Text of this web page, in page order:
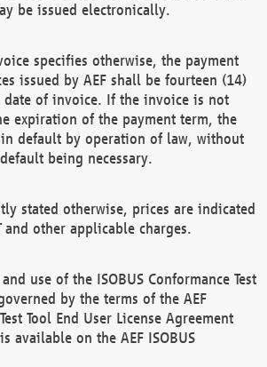
be issued electronically.
specifies otherwise, the payment
issued by AEF shall be fourteen (14)
date of invoice. If the invoice is not
expiration of the payment term, the
default by operation of law, without
being necessary.
stated otherwise, prices are indicated
and other applicable charges.
use of the ISOBUS Conformance Test
by the terms of the AEF
Tool End User License Agreement
available on the AEF ISOBUS